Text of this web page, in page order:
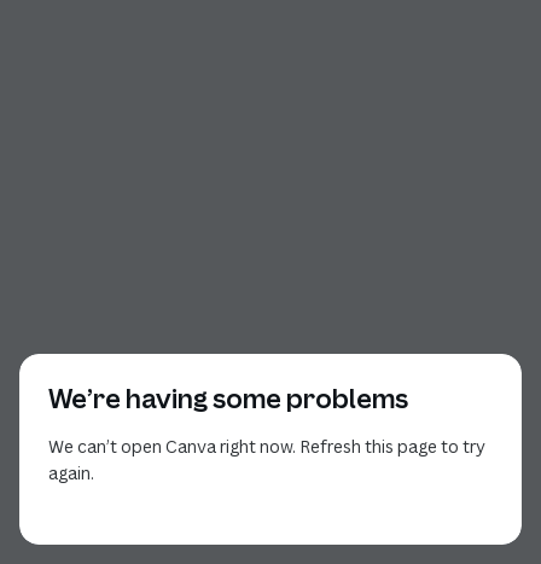
We’re having some problems
We can’t open Canva right now. Refresh this page to try
again.